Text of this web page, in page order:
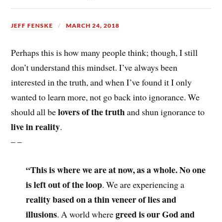
JEFF FENSKE MARCH 24, 2018
Perhaps this is how many people think; though, I still
don’t understand this mindset. I’ve always been
interested in the truth, and when I’ve found it I only
wanted to learn more, not go back into ignorance. We
should all belovers of the truthand shun ignorance to
live in reality.
– –
“This is where we are at now, as a whole. No one
is left out of the loop. We are experiencing a
reality based on a thin veneer of lies and
illusions. A world wheregreed is our God and